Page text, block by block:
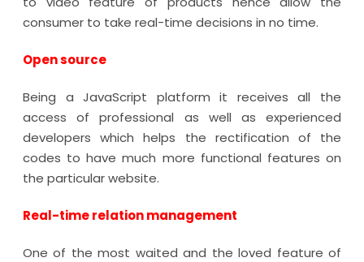
consumer to take real-time decisions in no time.
Open source
Being a JavaScript platform it receives all the
access of professional as well as experienced
developers which helps the rectification of the
codes to have much more functional features on
the particular website.
Real-time relation management
One of the most waited and the loved feature of